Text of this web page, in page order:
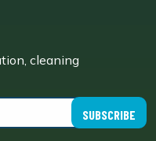
cleaning
SUBSCRIBE